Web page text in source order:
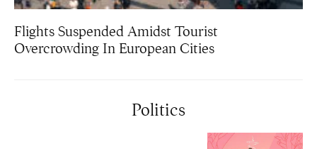
Flights Suspended Amidst Tourist
Overcrowding In European Cities
Politics